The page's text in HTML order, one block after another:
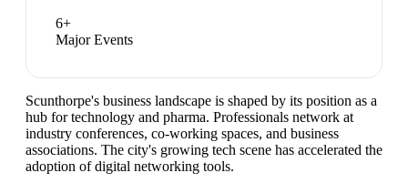
6+
Major Events
Scunthorpe's business landscape is shaped by its position as a
hub for technology and pharma. Professionals network at
industry conferences, co-working spaces, and business
associations. The city's growing tech scene has accelerated the
adoption of digital networking tools.